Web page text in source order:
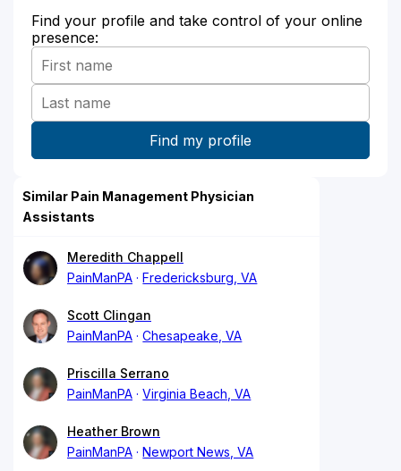
Find your profile and take control of your online
presence:
Similar Pain Management Physician
Assistants
Meredith Chappell
PainManPA
Fredericksburg, VA
Scott Clingan
PainManPA
Chesapeake, VA
Priscilla Serrano
PainManPA
Virginia Beach, VA
Heather Brown
PainManPA
Newport News, VA